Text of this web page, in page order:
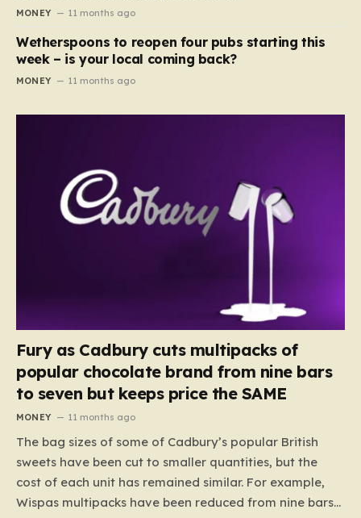
MONEY 11 months ago
Wetherspoons to reopen four pubs starting this
week – is your local coming back?
MONEY 11 months ago
Fury as Cadbury cuts multipacks of
popular chocolate brand from nine bars
to seven but keeps price the SAME
MONEY 11 months ago
The bag sizes of some of Cadbury’s popular British
sweets have been cut to smaller quantities, but the
cost of each unit has remained similar. For example,
Wispas multipacks have been reduced from nine bars